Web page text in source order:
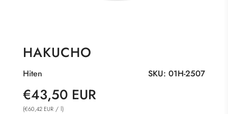
HAKUCHO
SKU: 01H-2507
Hiten
Sale
price
Regular
price
€43,50 EUR
(€60,42 EUR / l)